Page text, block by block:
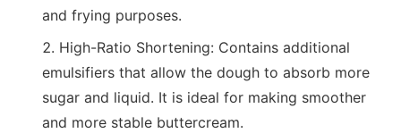
and frying purposes.
High-Ratio Shortening: Contains additional
emulsifiers that allow the dough to absorb more
sugar and liquid. It is ideal for making smoother
and more stable buttercream.